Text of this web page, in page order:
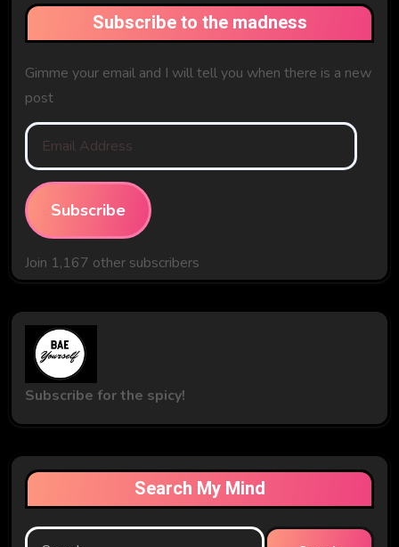
Subscribe to the madness
Gimme your email and I will tell you when there is a new
post
Email
Address
Subscribe
Join 1,167 other subscribers
Subscribe for the spicy!
Search My Mind
Search